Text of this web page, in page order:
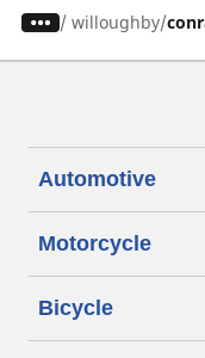
/ willoughby
Automotive
Motorcycle
Bicycle